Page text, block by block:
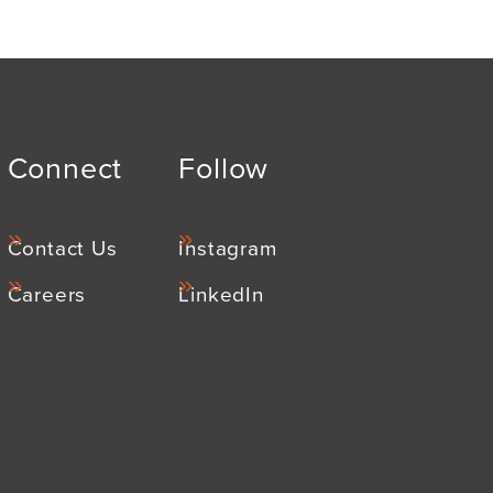
Connect
Contact Us
Careers
Follow
Instagram
LinkedIn